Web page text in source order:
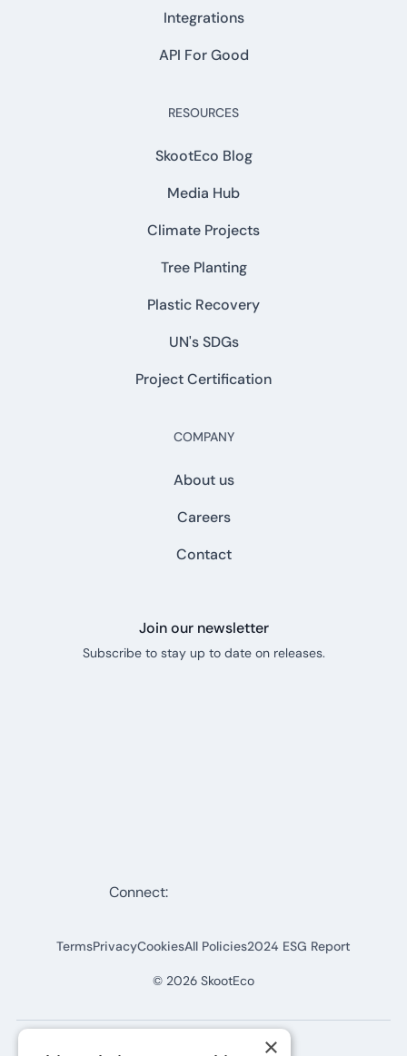
Integrations
API For Good
RESOURCES
SkootEco Blog
Media Hub
Climate Projects
Tree Planting
Plastic Recovery
UN's SDGs
Project Certification
COMPANY
About us
Careers
Contact
Join our newsletter
Subscribe to stay up to date on releases.
© 2026 SkootEco
TermsPrivacyCookiesAll Policies2024 ESG Report
Connect:
×